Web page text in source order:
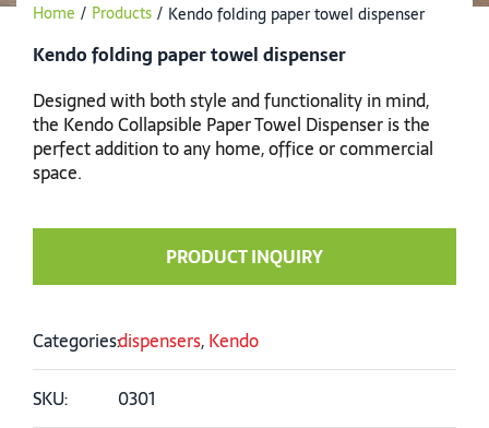
Home / Products / Kendo folding paper towel dispenser
Kendo folding paper towel dispenser
Designed with both style and functionality in mind,
the Kendo Collapsible Paper Towel Dispenser is the
perfect addition to any home, office or commercial
space.
PRODUCT INQUIRY
Categories:dispensers,Kendo
SKU: 0301